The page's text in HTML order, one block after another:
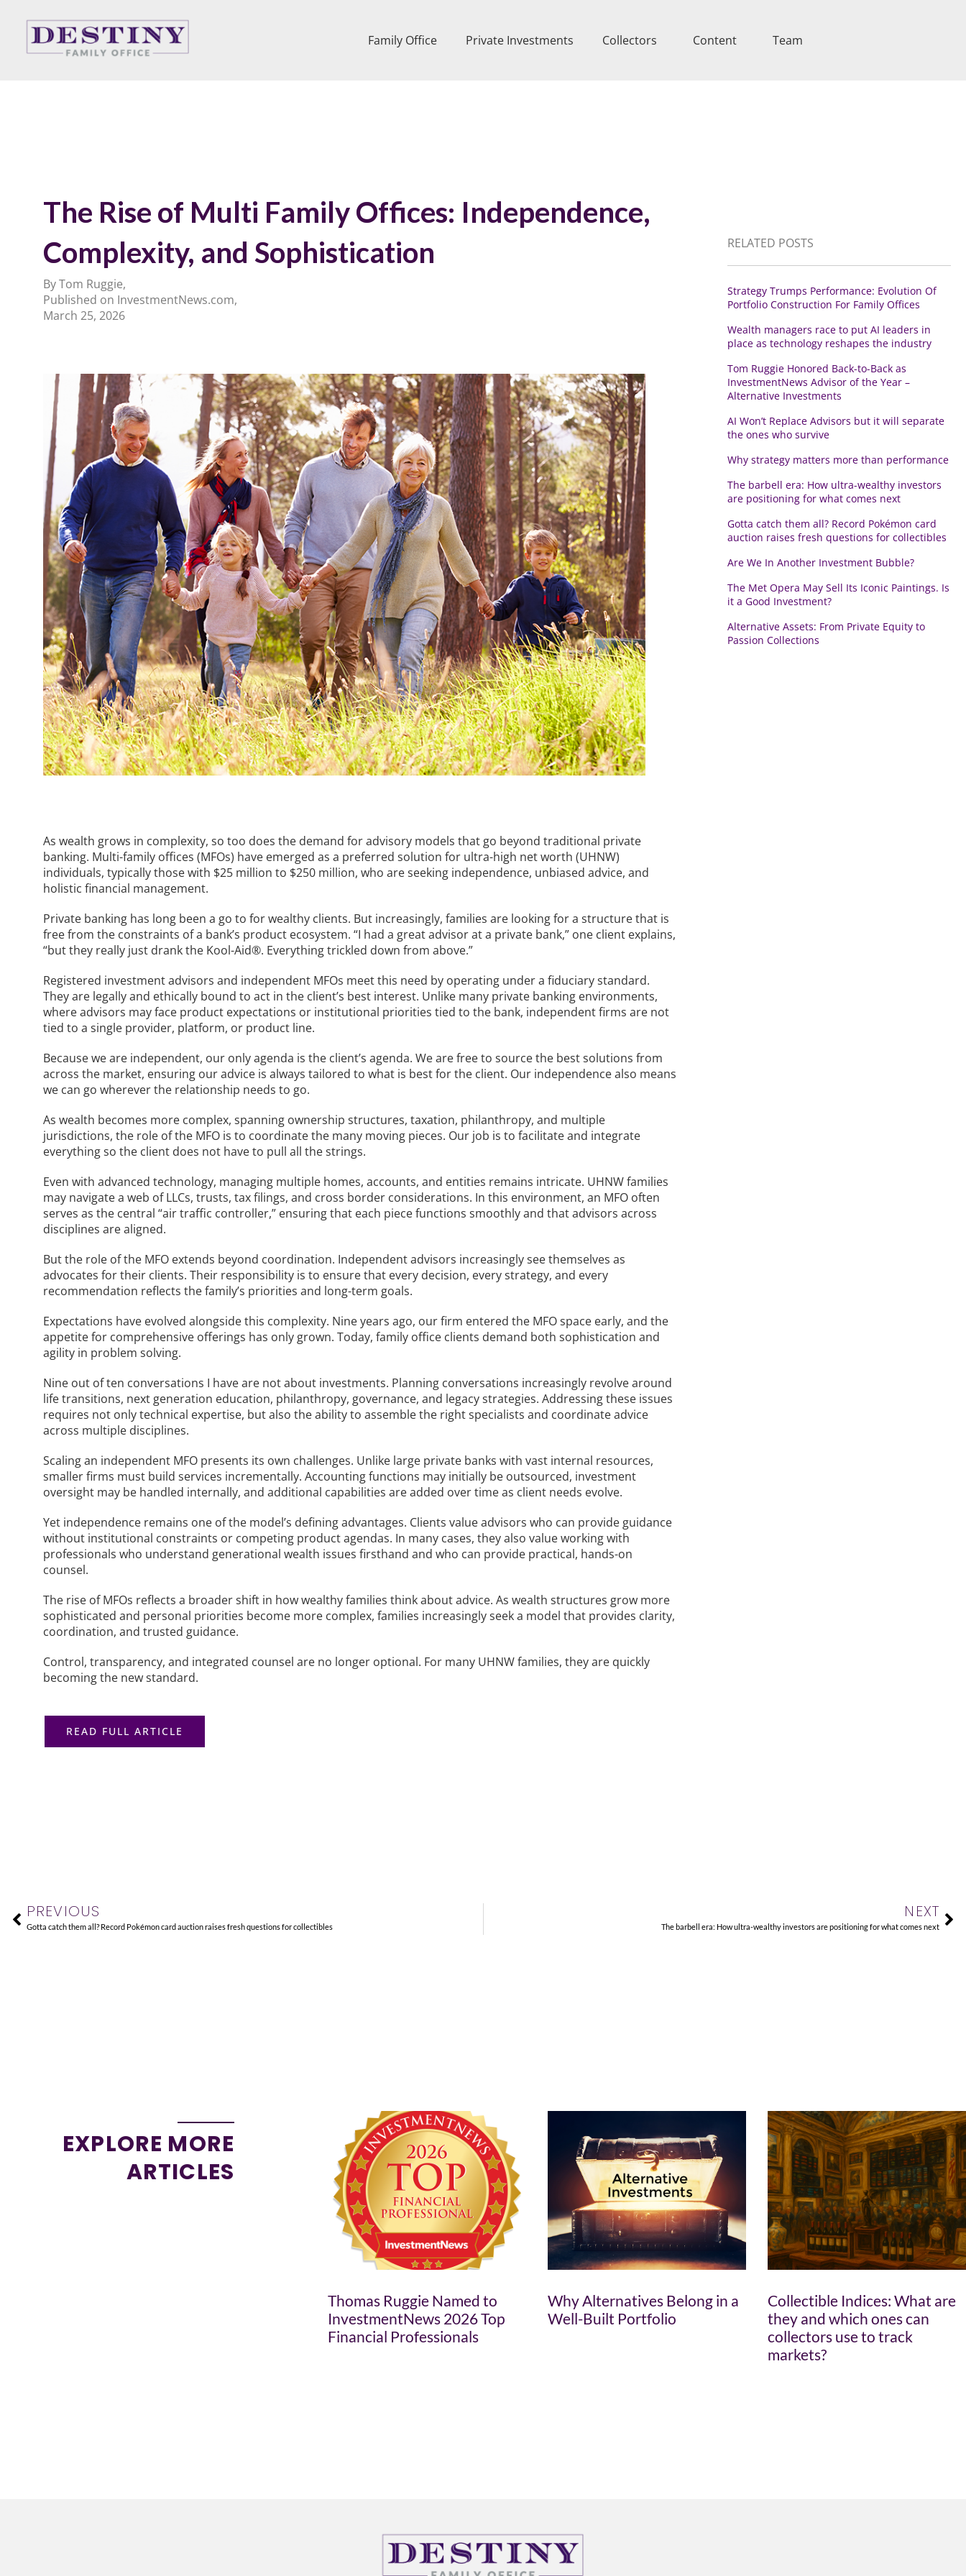
content
Family Office Private Investments Collectors Content Team
The Rise of Multi Family Offices: Independence,
Complexity, and Sophistication
By Tom Ruggie,
Published on InvestmentNews.com,
March 25, 2026
As wealth grows in complexity, so too does the demand for advisory models that go beyond traditional private
banking. Multi-family offices (MFOs) have emerged as a preferred solution for ultra-high net worth (UHNW)
individuals, typically those with $25 million to $250 million, who are seeking independence, unbiased advice, and
holistic financial management.
Private banking has long been a go to for wealthy clients. But increasingly, families are looking for a structure that is
free from the constraints of a bank’s product ecosystem. “I had a great advisor at a private bank,” one client explains,
“but they really just drank the Kool-Aid®. Everything trickled down from above.”
Registered investment advisors and independent MFOs meet this need by operating under a fiduciary standard.
They are legally and ethically bound to act in the client’s best interest. Unlike many private banking environments,
where advisors may face product expectations or institutional priorities tied to the bank, independent firms are not
tied to a single provider, platform, or product line.
Because we are independent, our only agenda is the client’s agenda. We are free to source the best solutions from
across the market, ensuring our advice is always tailored to what is best for the client. Our independence also means
we can go wherever the relationship needs to go.
As wealth becomes more complex, spanning ownership structures, taxation, philanthropy, and multiple
jurisdictions, the role of the MFO is to coordinate the many moving pieces. Our job is to facilitate and integrate
everything so the client does not have to pull all the strings.
Even with advanced technology, managing multiple homes, accounts, and entities remains intricate. UHNW families
may navigate a web of LLCs, trusts, tax filings, and cross border considerations. In this environment, an MFO often
serves as the central “air traffic controller,” ensuring that each piece functions smoothly and that advisors across
disciplines are aligned.
But the role of the MFO extends beyond coordination. Independent advisors increasingly see themselves as
advocates for their clients. Their responsibility is to ensure that every decision, every strategy, and every
recommendation reflects the family’s priorities and long-term goals.
Expectations have evolved alongside this complexity. Nine years ago, our firm entered the MFO space early, and the
appetite for comprehensive offerings has only grown. Today, family office clients demand both sophistication and
agility in problem solving.
Nine out of ten conversations I have are not about investments. Planning conversations increasingly revolve around
life transitions, next generation education, philanthropy, governance, and legacy strategies. Addressing these issues
requires not only technical expertise, but also the ability to assemble the right specialists and coordinate advice
across multiple disciplines.
Scaling an independent MFO presents its own challenges. Unlike large private banks with vast internal resources,
smaller firms must build services incrementally. Accounting functions may initially be outsourced, investment
oversight may be handled internally, and additional capabilities are added over time as client needs evolve.
Yet independence remains one of the model’s defining advantages. Clients value advisors who can provide guidance
without institutional constraints or competing product agendas. In many cases, they also value working with
professionals who understand generational wealth issues firsthand and who can provide practical, hands-on
counsel.
The rise of MFOs reflects a broader shift in how wealthy families think about advice. As wealth structures grow more
sophisticated and personal priorities become more complex, families increasingly seek a model that provides clarity,
coordination, and trusted guidance.
Control, transparency, and integrated counsel are no longer optional. For many UHNW families, they are quickly
becoming the new standard.
READ FULL ARTICLE
RELATED POSTS
Strategy Trumps Performance: Evolution Of
Portfolio Construction For Family Offices
Wealth managers race to put AI leaders in
place as technology reshapes the industry
Tom Ruggie Honored Back-to-Back as
InvestmentNews Advisor of the Year –
Alternative Investments
AI Won’t Replace Advisors but it will separate
the ones who survive
Why strategy matters more than performance
The barbell era: How ultra-wealthy investors
are positioning for what comes next
Gotta catch them all? Record Pokémon card
auction raises fresh questions for collectibles
Are We In Another Investment Bubble?
The Met Opera May Sell Its Iconic Paintings. Is
it a Good Investment?
Alternative Assets: From Private Equity to
Passion Collections
PREVIOUS
Gotta catch them all? Record Pokémon card auction raises fresh questions for collectibles
NEXT
The barbell era: How ultra-wealthy investors are positioning for what comes next
EXPLORE MORE
ARTICLES
Thomas Ruggie Named to
InvestmentNews 2026 Top
Financial Professionals
Why Alternatives Belong in a
Well-Built Portfolio
Collectible Indices: What are
they and which ones can
collectors use to track
markets?